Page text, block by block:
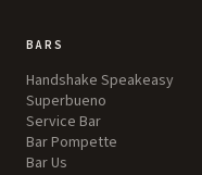
BARS
Handshake Speakeasy
Superbueno
Service Bar
Bar Pompette
Bar Us